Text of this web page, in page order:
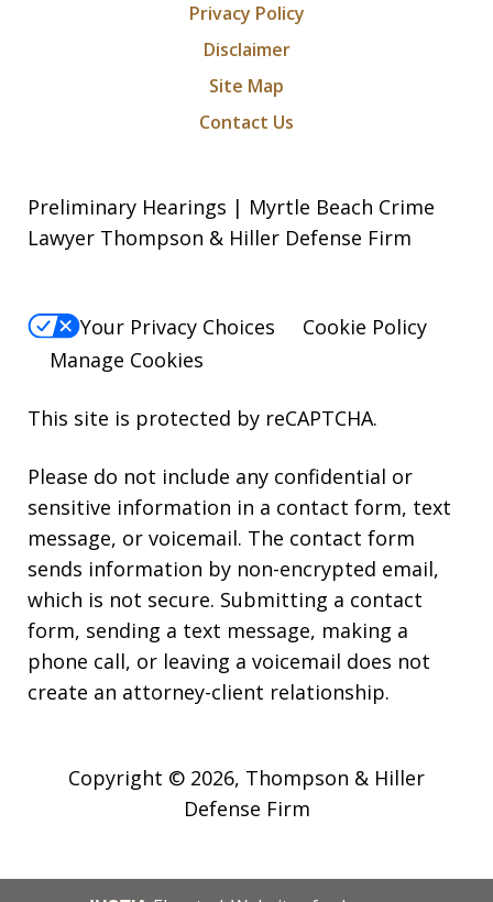
Privacy Policy
Disclaimer
Site Map
Contact Us
Preliminary Hearings | Myrtle Beach Crime
Lawyer Thompson & Hiller Defense Firm
Your Privacy Choices
Cookie Policy
Manage Cookies
This site is protected by reCAPTCHA.
Please do not include any confidential or
sensitive information in a contact form, text
message, or voicemail. The contact form
sends information by non-encrypted email,
which is not secure. Submitting a contact
form, sending a text message, making a
phone call, or leaving a voicemail does not
create an attorney-client relationship.
Copyright © 2026, Thompson & Hiller
Defense Firm